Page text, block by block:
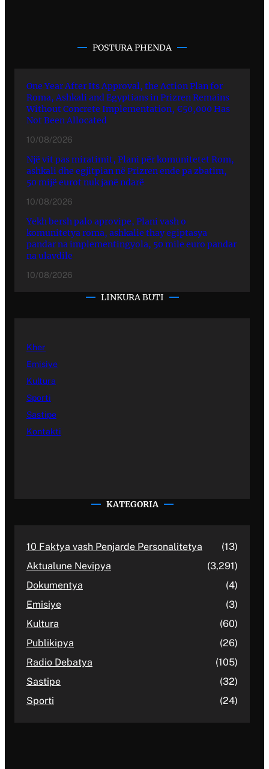
POSTURA PHENDA
One Year After Its Approval, the Action Plan for
Roma, Ashkali and Egyptians in Prizren Remains
Without Concrete Implementation, €50,000 Has
Not Been Allocated
10/08/2026
Një vit pas miratimit, Plani për komunitetet Rom,
ashkali dhe egjitpian në Prizren ende pa zbatim,
50 mijë eurot nuk janë ndarë
10/08/2026
Yekh bersh palo aprovipe, Plani vash o
komunitetya roma, ashkalie thay egiptasya
pandar na implementingyola, 50 mile euro pandar
na ulavdile
10/08/2026
LINKURA BUTI
Kher
Emisiye
Kultura
Sporti
Sastipe
Kontakti
KATEGORIA
10 Faktya vash Penjarde Personalitetya
(13)
Aktualune Nevipya
(3,291)
Dokumentya
(4)
Emisiye
(3)
Kultura
(60)
Publikipya
(26)
Radio Debatya
(105)
Sastipe
(32)
Sporti
(24)